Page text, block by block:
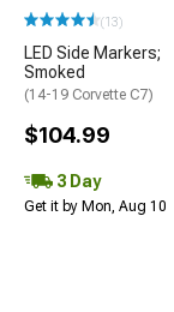
(13)
LED Side Markers;
Smoked
(14-19 Corvette C7)
$104.99
3 Day
Get it by Mon, Aug 10